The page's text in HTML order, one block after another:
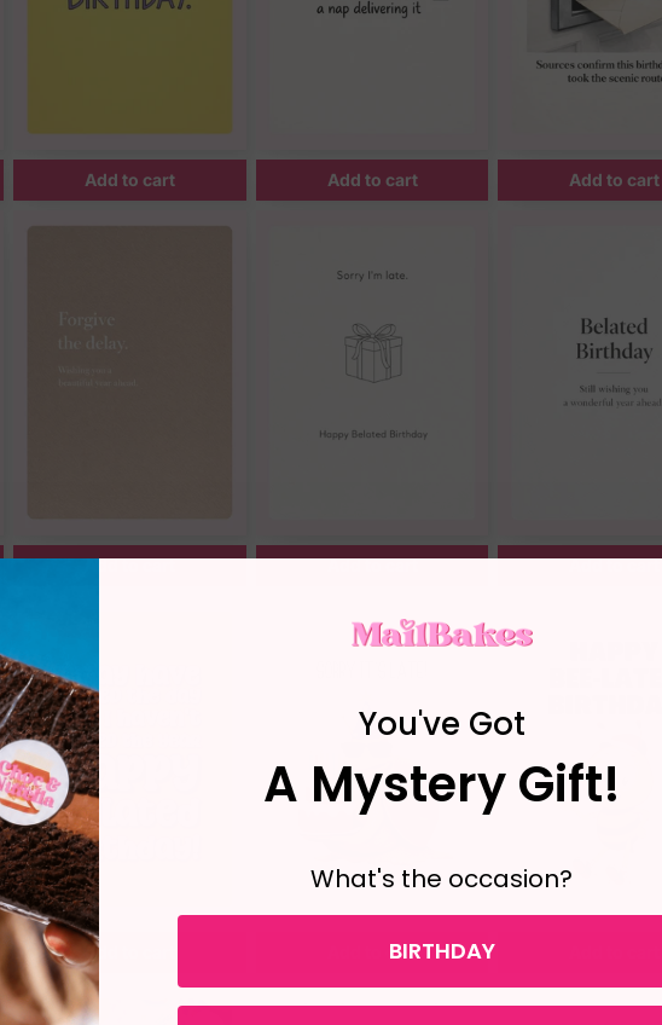
Add to cart Add to cart Add to cart
Add to cart Add to cart Add to cart
Add to cart Add to cart
You've Got
A Mystery Gift!
What's the occasion?
BIRTHDAY